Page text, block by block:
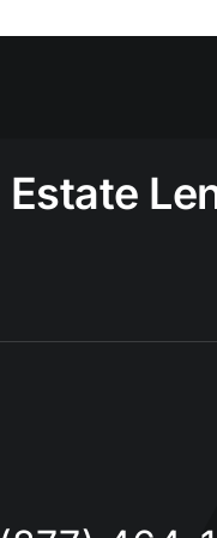
Estate